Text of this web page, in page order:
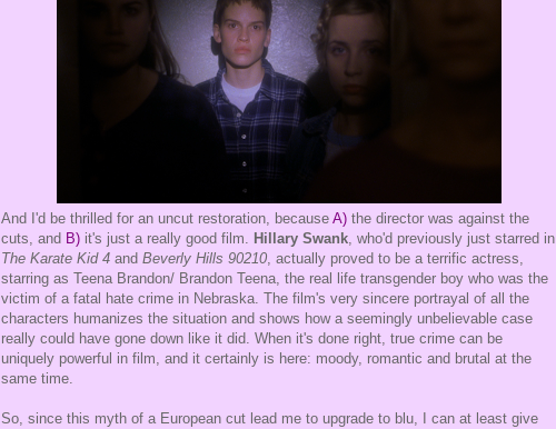
And I'd be thrilled for an uncut restoration, because A) the director was against the
cuts, and B) it's just a really good film. Hillary Swank, who'd previously just starred in
The Karate Kid 4 and Beverly Hills 90210, actually proved to be a terrific actress,
starring as Teena Brandon/ Brandon Teena, the real life transgender boy who was the
victim of a fatal hate crime in Nebraska. The film's very sincere portrayal of all the
characters humanizes the situation and shows how a seemingly unbelievable case
really could have gone down like it did. When it's done right, true crime can be
uniquely powerful in film, and it certainly is here: moody, romantic and brutal at the
same time.
So, since this myth of a European cut lead me to upgrade to blu, I can at least give